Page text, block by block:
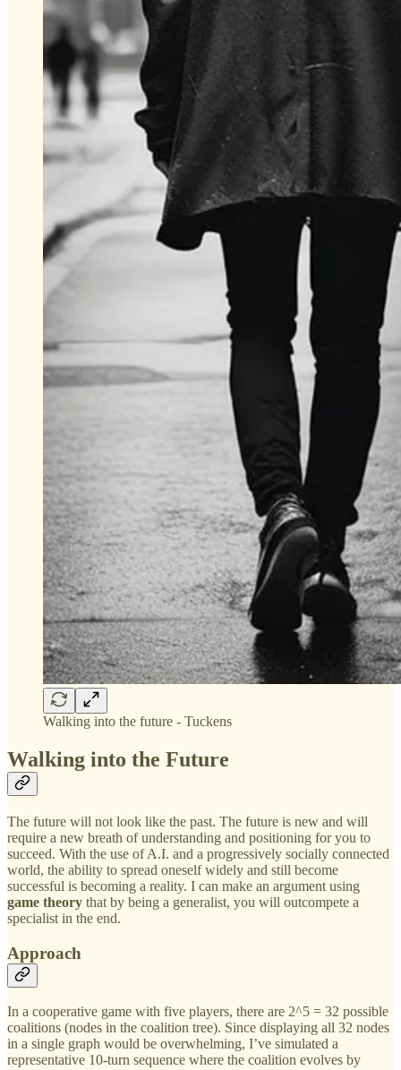
Walking into the future - Tuckens
Walking into the Future
The future will not look like the past. The future is new and will
require a new breath of understanding and positioning for you to
succeed. With the use of A.I. and a progressively socially connected
world, the ability to spread oneself widely and still become
successful is becoming a reality. I can make an argument using
game theory that by being a generalist, you will outcompete a
specialist in the end.
Approach
In a cooperative game with five players, there are 2^5 = 32 possible
coalitions (nodes in the coalition tree). Since displaying all 32 nodes
in a single graph would be overwhelming, I’ve simulated a
representative 10-turn sequence where the coalition evolves by